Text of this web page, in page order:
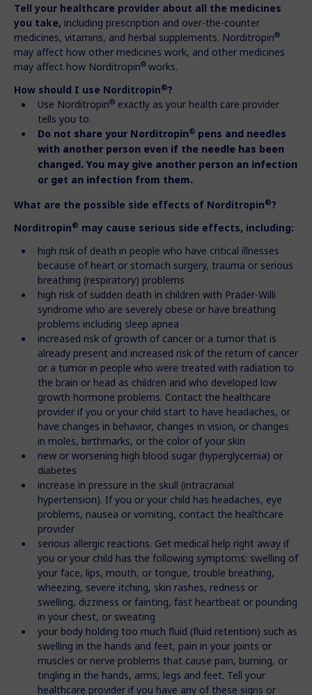
Tell your healthcare provider about all the medicines
you take, including prescription and over-the-counter
medicines, vitamins, and herbal supplements. Norditropin®
may affect how other medicines work, and other medicines
may affect how Norditropin®works.
How should I use Norditropin®?
Use Norditropin® exactly as your health care provider
tells you to.
Do not share your Norditropin® pens and needles
with another person even if the needle has been
changed. You may give another person an infection
or get an infection from them.
What are the possible side effects of Norditropin®?
Norditropin® may cause serious side effects, including:
high risk of death in people who have critical illnesses
because of heart or stomach surgery, trauma or serious
breathing (respiratory) problems
high risk of sudden death in children with Prader-Willi
syndrome who are severely obese or have breathing
problems including sleep apnea
increased risk of growth of cancer or a tumor that is
already present and increased risk of the return of cancer
or a tumor in people who were treated with radiation to
the brain or head as children and who developed low
growth hormone problems. Contact the healthcare
provider if you or your child start to have headaches, or
have changes in behavior, changes in vision, or changes
in moles, birthmarks, or the color of your skin
new or worsening high blood sugar (hyperglycemia) or
diabetes
increase in pressure in the skull (intracranial
hypertension). If you or your child has headaches, eye
problems, nausea or vomiting, contact the healthcare
provider
serious allergic reactions. Get medical help right away if
you or your child has the following symptoms: swelling of
your face, lips, mouth, or tongue, trouble breathing,
wheezing, severe itching, skin rashes, redness or
swelling, dizziness or fainting, fast heartbeat or pounding
in your chest, or sweating
your body holding too much fluid (fluid retention) such as
swelling in the hands and feet, pain in your joints or
muscles or nerve problems that cause pain, burning, or
tingling in the hands, arms, legs and feet. Tell your
healthcare provider if you have any of these signs or